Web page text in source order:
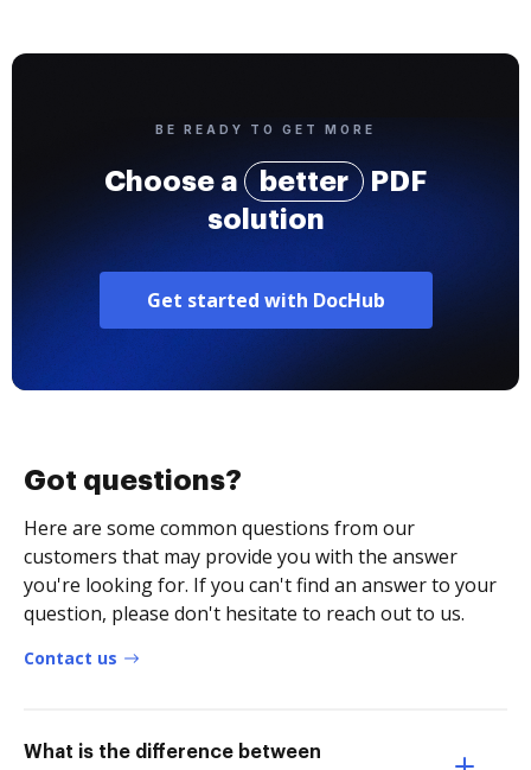
BE READY TO GET MORE
Choose a better
PDF
solution
Get started with DocHub
Got questions?
Here are some common questions from our
customers that may provide you with the answer
you're looking for. If you can't find an answer to your
question, please don't hesitate to reach out to us.
Contact us
What is the difference between